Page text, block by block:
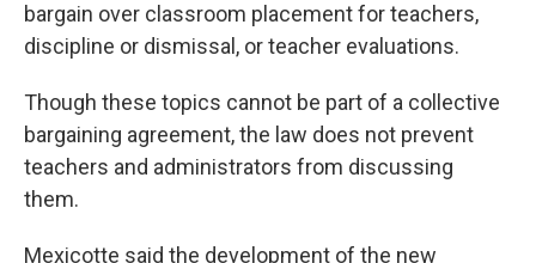
bargain over classroom placement for teachers,
discipline or dismissal, or teacher evaluations.
Though these topics cannot be part of a collective
bargaining agreement, the law does not prevent
teachers and administrators from discussing
them.
Mexicotte said the development of the new